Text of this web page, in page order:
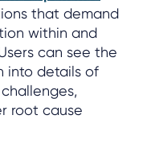
that demand
within and
can see the
into details of
root cause